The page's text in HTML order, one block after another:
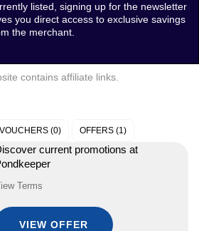
listed, signing up for the newsletter
you direct access to exclusive savings
the merchant.
contains affiliate links.
VOUCHERS (0) OFFERS (1)
current promotions at
Terms
VIEW OFFER